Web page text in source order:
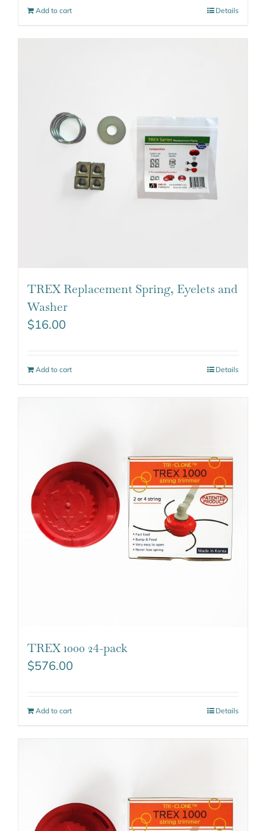
Add to cart Details
TREX Replacement Spring, Eyelets and
Washer
$16.00
Add to cart Details
TREX 1000 24-pack
$576.00
Add to cart Details